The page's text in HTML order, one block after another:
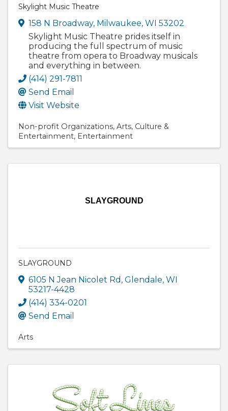
Skylight Music Theatre
158 N Broadway, Milwaukee, WI 53202
Skylight Music Theatre prides itself in
producing the full spectrum of music
theatre from opera to Broadway musicals
and everything in between.
(414) 291-7811
Send Email
Visit Website
Non-profit Organizations Arts Culture &
Entertainment Entertainment
SLAYGROUND
SLAYGROUND
6105 N Jean Nicolet Rd , Glendale, WI
53217-4428
(414) 334-0201
Send Email
Arts